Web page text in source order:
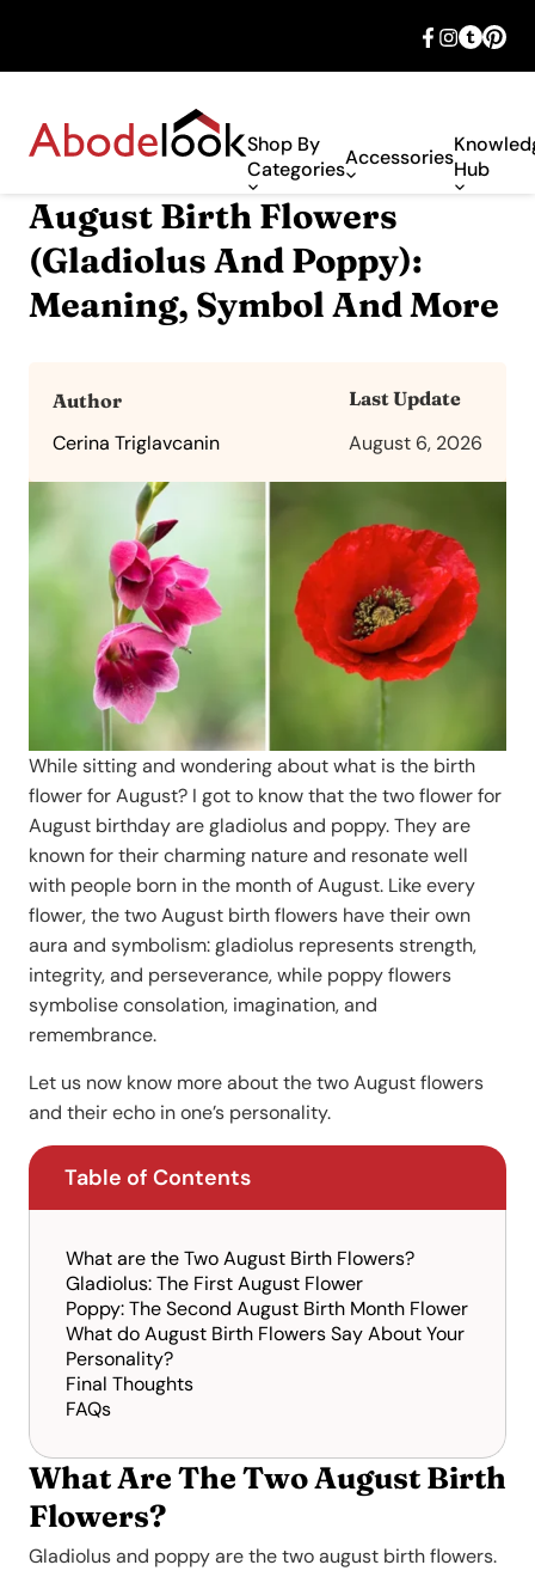
Shop By
CategoriesAccessoriesHub
August Birth Flowers
(Gladiolus And Poppy):
Meaning, Symbol And More
Author
Cerina Triglavcanin
Last Update
August 6, 2026
While sitting and wondering about what is the birth
flower for August? I got to know that the two flower for
August birthday are gladiolus and poppy. They are
known for their charming nature and resonate well
with people born in the month of August. Like every
flower, the two August birth flowers have their own
aura and symbolism: gladiolus represents strength,
integrity, and perseverance, while poppy flowers
symbolise consolation, imagination, and
remembrance.
Let us now know more about the two August flowers
and their echo in one’s personality.
Table of Contents
What are the Two August Birth Flowers?
Gladiolus: The First August Flower
Poppy: The Second August Birth Month Flower
What do August Birth Flowers Say About Your
Personality?
Final Thoughts
FAQs
What Are The Two August Birth
Flowers?
Gladiolus and poppy are the two august birth flowers.